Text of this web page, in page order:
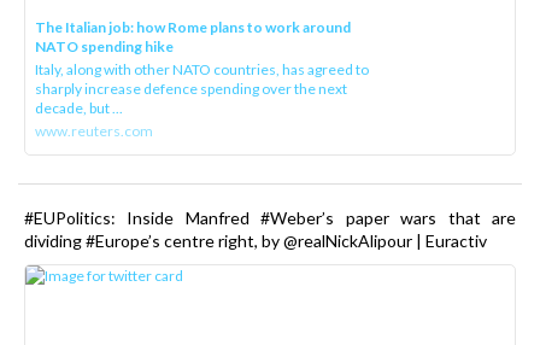
The Italian job: how Rome plans to work around
NATO spending hike
Italy, along with other NATO countries, has agreed to
sharply increase defence spending over the next
decade, but ...
www.reuters.com
#EUPolitics: Inside Manfred #Weber’s paper wars that are
dividing #Europe’s centre right, by @realNickAlipour | Euractiv